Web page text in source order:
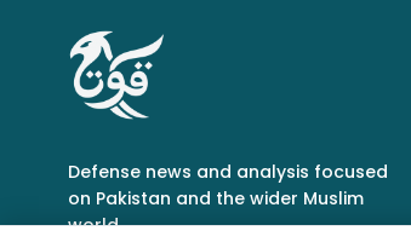
Defense news and analysis focused
on Pakistan and the wider Muslim
world.